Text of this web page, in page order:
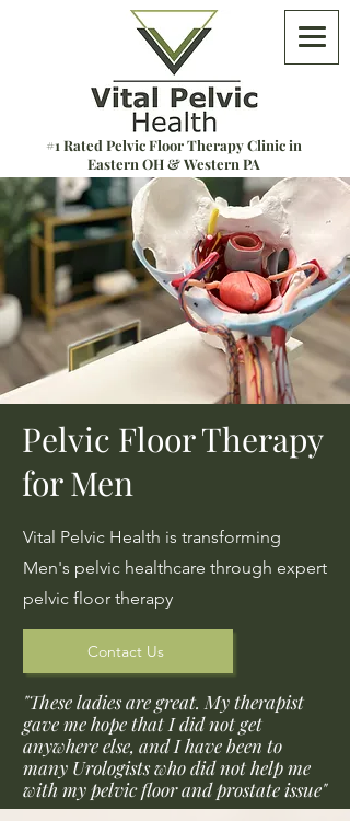
#1 Rated Pelvic Floor Therapy Clinic in
Eastern OH & Western PA
Pelvic Floor Therapy
for Men
Vital Pelvic Health is transforming
Men's pelvic healthcare through expert
pelvic floor therapy
Contact Us
"These ladies are great. My therapist
gave me hope that I did not get
anywhere else, and I have been to
many Urologists who did not help me
with my pelvic floor and prostate issue"